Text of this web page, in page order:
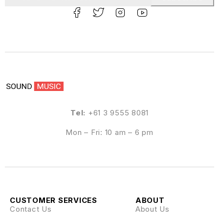
Tel: +61 3 9555 8081
Mon – Fri: 10 am – 6 pm
ABOUT
About Us
CUSTOMER SERVICES
Contact Us